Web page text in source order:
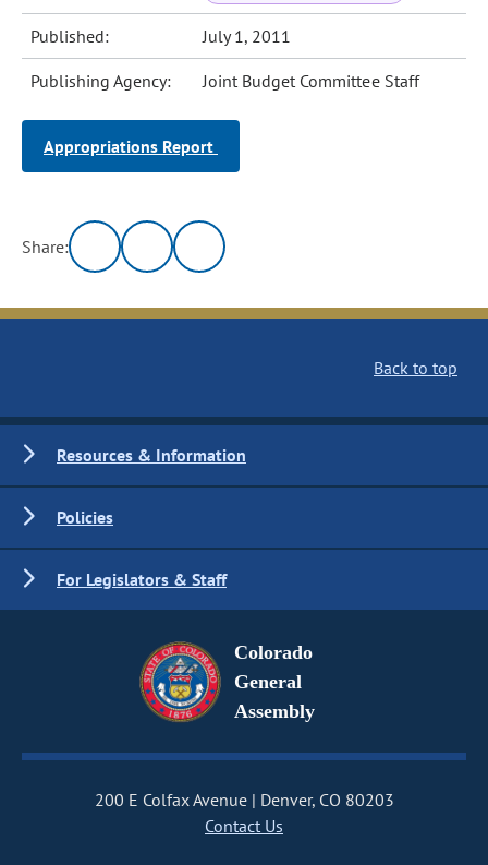
Published: July 1, 2011
Publishing Agency: Joint Budget Committee Staff
Appropriations Report
Share:
Back to top
Resources & Information
Policies
For Legislators & Staff
Colorado
General
Assembly
200 E Colfax Avenue
Denver, CO 80203
Contact Us